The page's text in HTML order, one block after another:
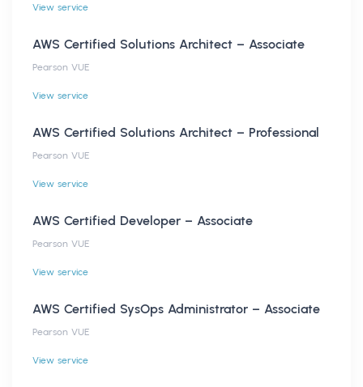
View service
AWS Certified Solutions Architect – Associate
Pearson VUE
View service
AWS Certified Solutions Architect – Professional
Pearson VUE
View service
AWS Certified Developer – Associate
Pearson VUE
View service
AWS Certified SysOps Administrator – Associate
Pearson VUE
View service